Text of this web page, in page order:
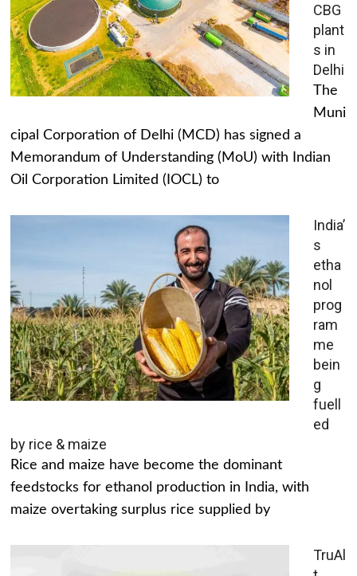
CBG
plant
s in
Delhi
The
Muni
cipal Corporation of Delhi (MCD) has signed a
Memorandum of Understanding (MoU) with Indian
Oil Corporation Limited (IOCL) to
India’
s
etha
nol
prog
ram
me
bein
g
fuell
ed
by rice & maize
Rice and maize have become the dominant
feedstocks for ethanol production in India, with
maize overtaking surplus rice supplied by
TruAl